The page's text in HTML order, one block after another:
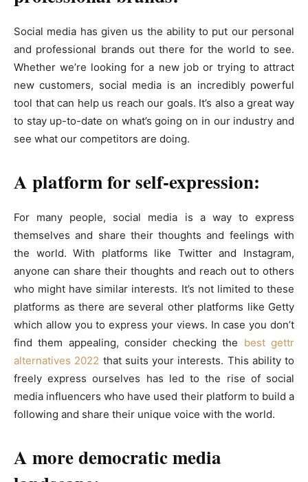
Social media has given us the ability to put our personal
and professional brands out there for the world to see.
Whether we’re looking for a new job or trying to attract
new customers, social media is an incredibly powerful
tool that can help us reach our goals. It’s also a great way
to stay up-to-date on what’s going on in our industry and
see what our competitors are doing.
A platform for self-expression:
For many people, social media is a way to express
themselves and share their thoughts and feelings with
the world. With platforms like Twitter and Instagram,
anyone can share their thoughts and reach out to others
who might have similar interests. It’s not limited to these
platforms as there are several other platforms like Getty
which allow you to express your views. In case you don’t
find them appealing, consider checking the best gettr
alternatives 2022 that suits your interests. This ability to
freely express ourselves has led to the rise of social
media influencers who have used their platform to build a
following and share their unique voice with the world.
A more democratic media